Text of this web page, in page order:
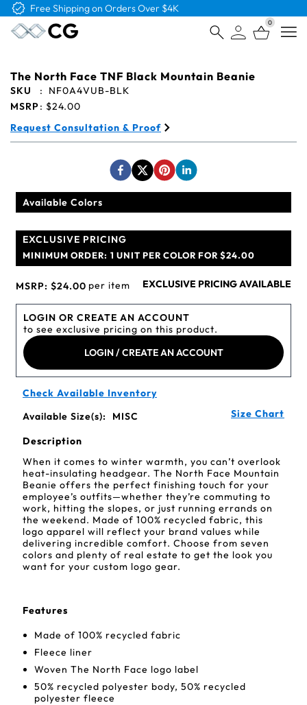
Free Shipping on Orders Over $4K
0
The North Face TNF Black Mountain Beanie
SKU :
NF0A4VUB-BLK
MSRP: $24.00
Request Consultation & Proof
Available Colors
EXCLUSIVE PRICING
MINIMUM ORDER: 1 UNIT PER COLOR FOR $24.00
MSRP: $24.00 per item EXCLUSIVE PRICING AVAILABLE
LOGIN OR CREATE AN ACCOUNT
to see exclusive pricing on this product.
LOGIN / CREATE AN ACCOUNT
Check Available Inventory
Available Size(s):
MISC Size Chart
Description
When it comes to winter warmth, you can’t overlook
heat-insulating headgear. The North Face Mountain
Beanie offers the perfect finishing touch for your
employee’s outfits—whether they’re commuting to
work, hitting the slopes, or just running errands on
the weekend. Made of 100% recycled fabric, this
logo apparel will reflect your brand values while
delivering incredible comfort. Choose from seven
colors and plenty of real estate to get the look you
want for your custom logo gear.
Features
Made of 100% recycled fabric
Fleece liner
Woven The North Face logo label
50% recycled polyester body, 50% recycled
polyester fleece